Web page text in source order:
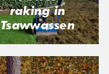
raking in
Tsawwassen